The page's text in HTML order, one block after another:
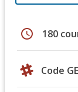
schedule 180
Code